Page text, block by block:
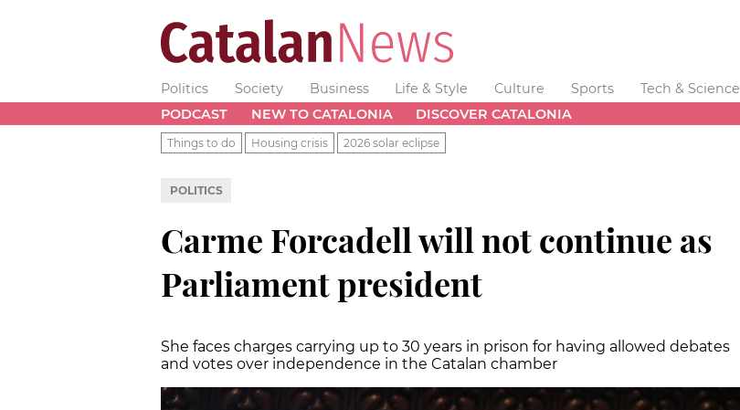
Politics Society Business Life & Style Culture Sports Tech & Science
PODCAST
NEW TO CATALONIA DISCOVER CATALONIA
Things to do Housing crisis 2026 solar eclipse
POLITICS
Carme Forcadell will not continue as
Parliament president
She faces charges carrying up to 30 years in prison for having allowed debates
and votes over independence in the Catalan chamber